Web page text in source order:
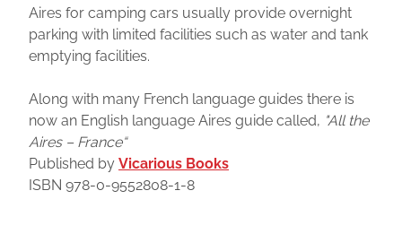
Aires for camping cars usually provide overnight
parking with limited facilities such as water and tank
emptying facilities.
Along with many French language guides there is
now an English language Aires guide called, "All the
Aires – France“
Published byVicarious Books
ISBN 978-0-9552808-1-8